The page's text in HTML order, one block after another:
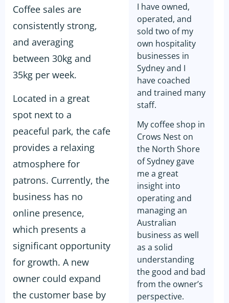
Coffee sales are
consistently strong,
and averaging
between 30kg and
35kg per week.
Located in a great
spot next to a
peaceful park, the cafe
provides a relaxing
atmosphere for
patrons. Currently, the
business has no
online presence,
which presents a
significant opportunity
for growth. A new
owner could expand
the customer base by
I have owned,
operated, and
sold two of my
own hospitality
businesses in
Sydney and I
have coached
and trained many
staff.
My coffee shop in
Crows Nest on
the North Shore
of Sydney gave
me a great
insight into
operating and
managing an
Australian
business as well
as a solid
understanding
the good and bad
from the owner’s
perspective.